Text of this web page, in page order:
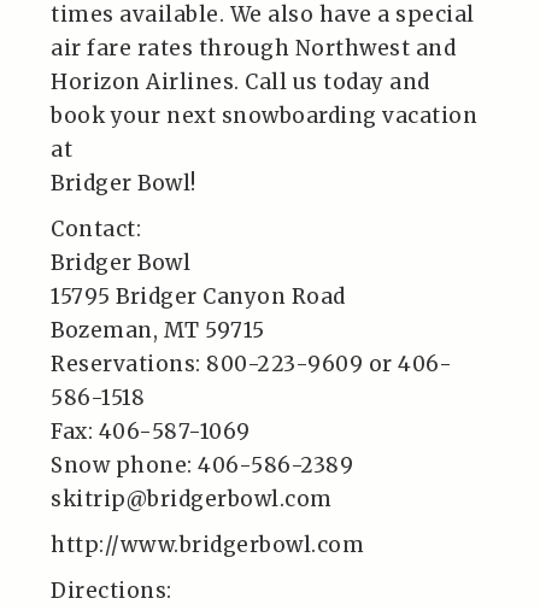
times available. We also have a special
air fare rates through Northwest and
Horizon Airlines. Call us today and
book your next snowboarding vacation
at
Bridger Bowl!
Contact:
Bridger Bowl
15795 Bridger Canyon Road
Bozeman, MT 59715
Reservations: 800-223-9609 or 406-
586-1518
Fax: 406-587-1069
Snow phone: 406-586-2389
skitrip@bridgerbowl.com
http://www.bridgerbowl.com
Directions: